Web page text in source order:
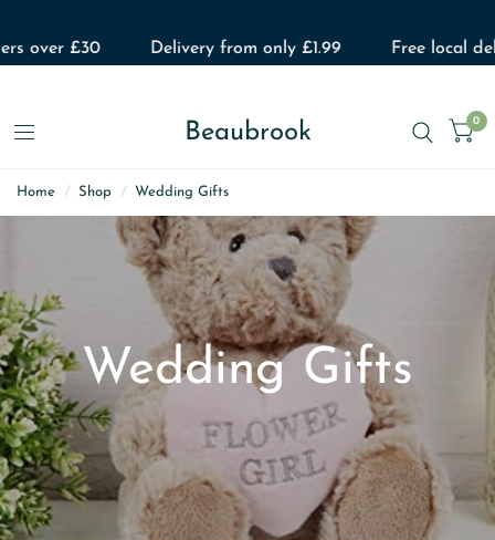
£30 Delivery from only £1.99 Free local delivery
Beaubrook 0
Home / Shop / Wedding Gifts
Wedding Gifts